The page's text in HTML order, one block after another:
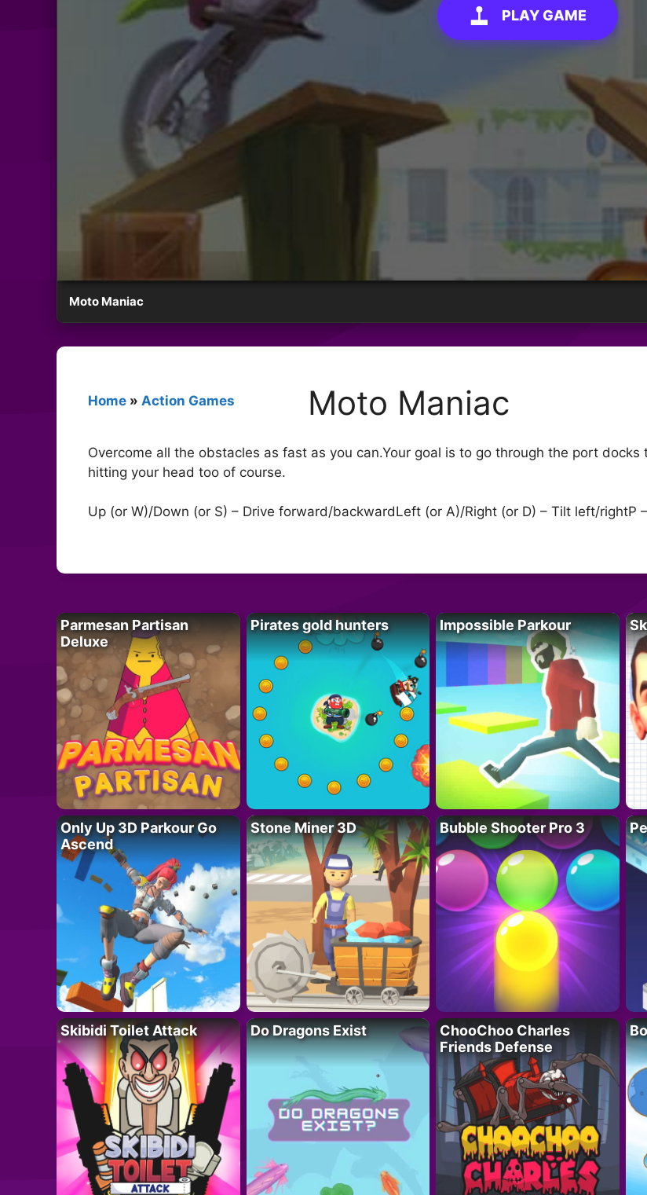
PLAY GAME
Moto Maniac
Home » Action Games Moto Maniac
Overcome all the obstacles as fast as you can.Your goal is to go through the port
hitting your head too of course.
Up (or W)/Down (or S) – Drive forward/backwardLeft (or A)/Right (or D) – Tilt left/rightP
Parmesan Partisan
Deluxe
Pirates gold hunters Impossible Parkour
Only Up 3D Parkour Go
Ascend
Stone Miner 3D Bubble Shooter Pro 3
Skibidi Toilet Attack Do Dragons Exist
ChooChoo Charles
Friends Defense